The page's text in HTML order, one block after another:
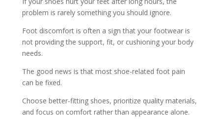
problem is rarely something you should ignore.
Foot discomfort is often a sign that your footwear is
not providing the support, fit, or cushioning your body
needs.
The good news is that most shoe-related foot pain
can be fixed.
Choose better-fitting shoes, prioritize quality materials,
and focus on comfort rather than appearance alone.